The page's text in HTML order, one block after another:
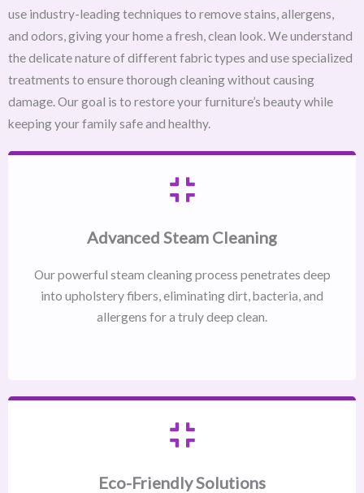
use industry-leading techniques to remove stains, allergens,
and odors, giving your home a fresh, clean look. We understand
the delicate nature of different fabric types and use specialized
treatments to ensure thorough cleaning without causing
damage. Our goal is to restore your furniture’s beauty while
keeping your family safe and healthy.
Advanced Steam Cleaning
Our powerful steam cleaning process penetrates deep
into upholstery fibers, eliminating dirt, bacteria, and
allergens for a truly deep clean.
Eco-Friendly Solutions